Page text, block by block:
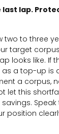
last lap.
two to three
target
looks like. If
a top-up is
a corpus,
let this
position